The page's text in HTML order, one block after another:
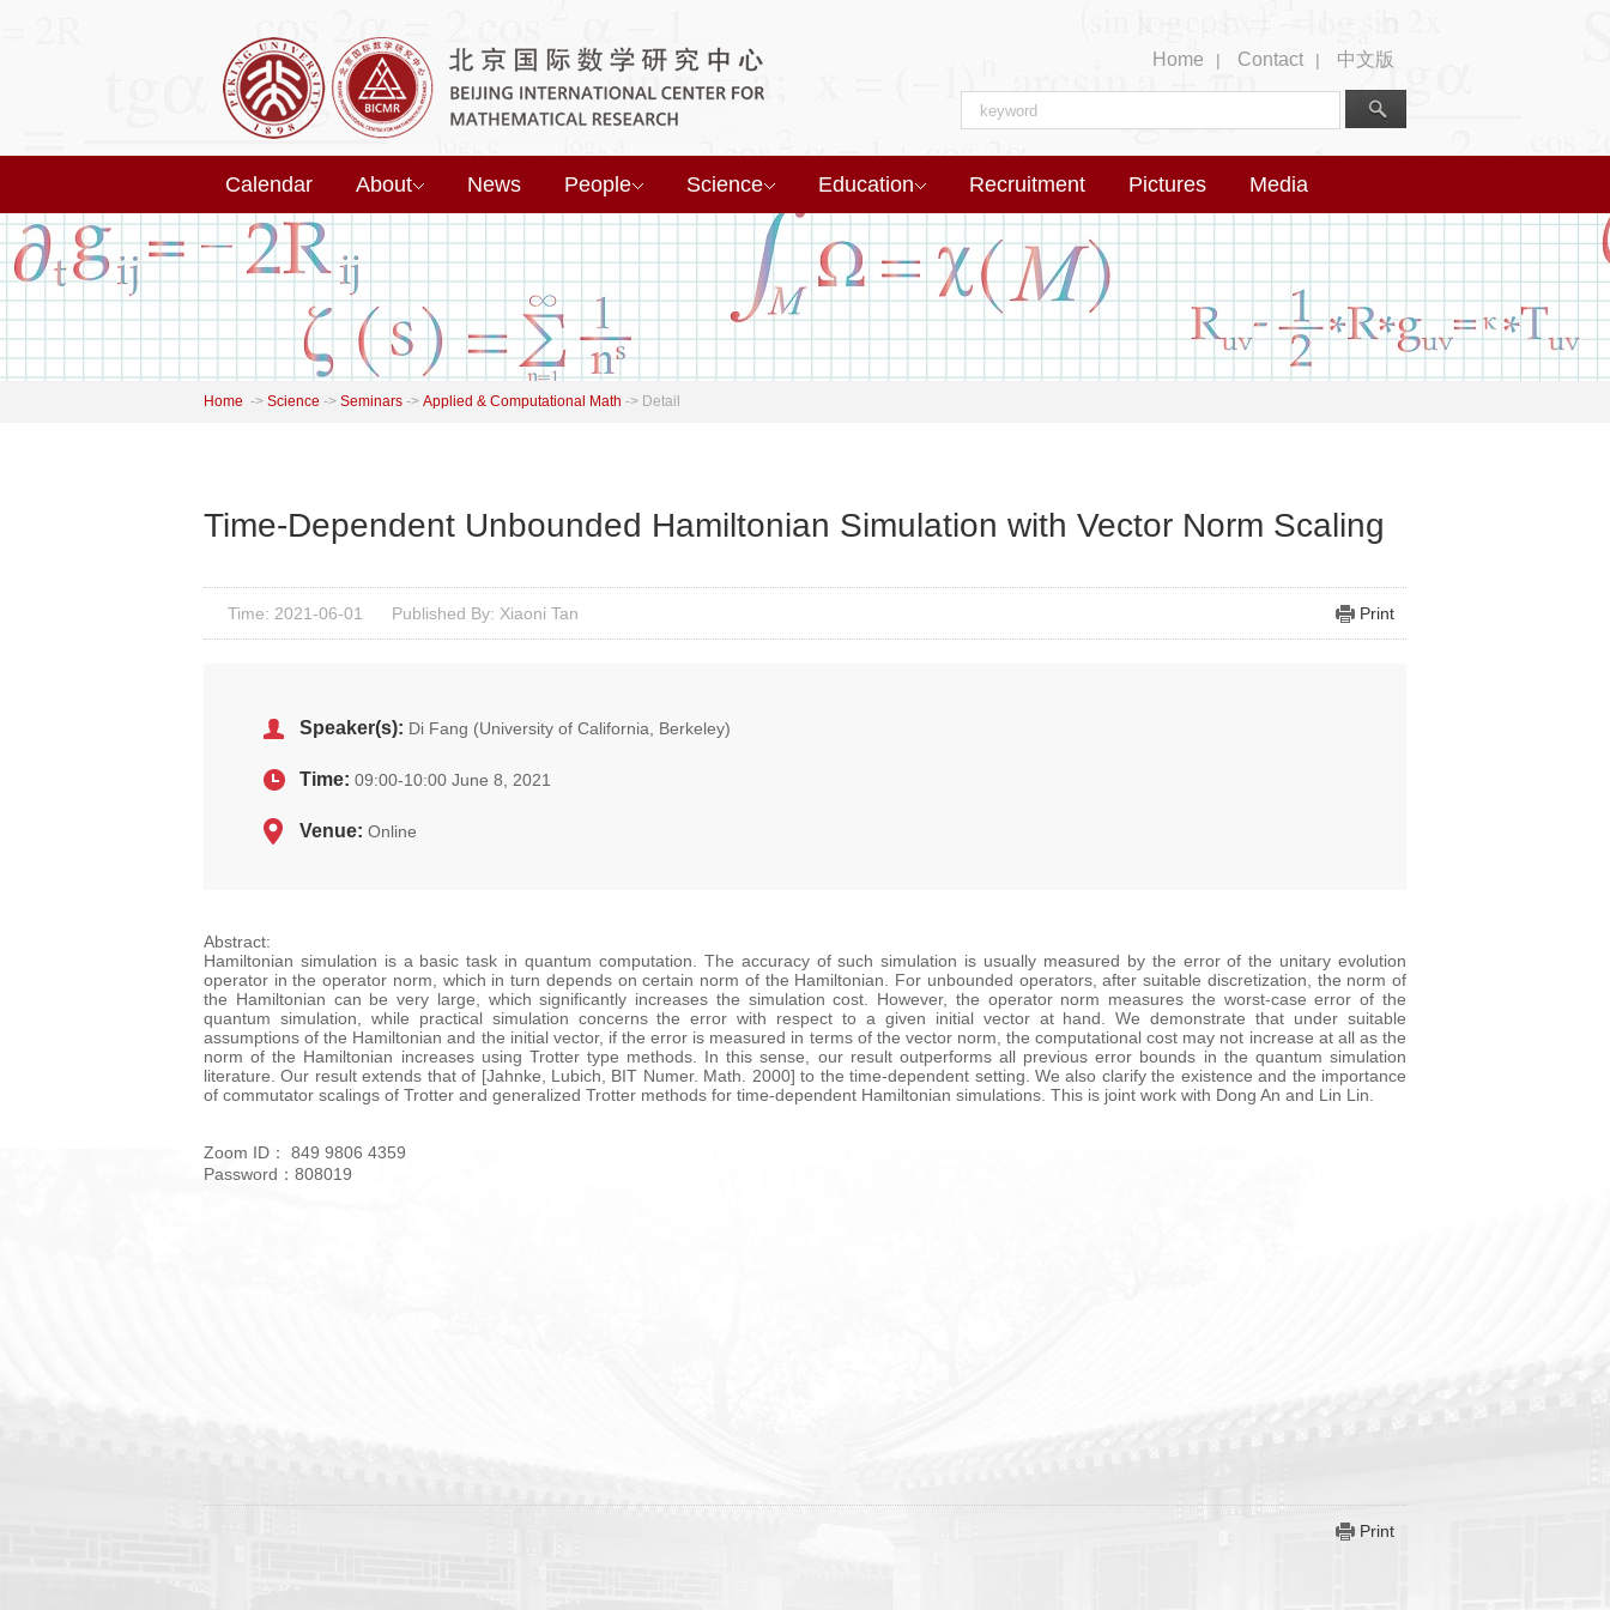
Home | Contact | 中文版
Calendar About News People Science Education Recruitment Pictures Media
Home -> Science -> Seminars -> Applied & Computational Math -> Detail
Time-Dependent Unbounded Hamiltonian Simulation with Vector Norm Scaling
Time: 2021-06-01 Published By: Xiaoni Tan Print
Speaker(s): Di Fang (University of California, Berkeley)
Time: 09:00-10:00 June 8, 2021
Venue: Online
Abstract:
Hamiltonian simulation is a basic task in quantum computation. The accuracy of such simulation is usually measured by the error of the unitary evolution
operator in the operator norm, which in turn depends on certain norm of the Hamiltonian. For unbounded operators, after suitable discretization, the norm of
the Hamiltonian can be very large, which significantly increases the simulation cost. However, the operator norm measures the worst-case error of the
quantum simulation, while practical simulation concerns the error with respect to a given initial vector at hand. We demonstrate that under suitable
assumptions of the Hamiltonian and the initial vector, if the error is measured in terms of the vector norm, the computational cost may not increase at all as the
norm of the Hamiltonian increases using Trotter type methods. In this sense, our result outperforms all previous error bounds in the quantum simulation
literature. Our result extends that of [Jahnke, Lubich, BIT Numer. Math. 2000] to the time-dependent setting. We also clarify the existence and the importance
of commutator scalings of Trotter and generalized Trotter methods for time-dependent Hamiltonian simulations. This is joint work with Dong An and Lin Lin.
Zoom ID： 849 9806 4359
Password：808019
Print